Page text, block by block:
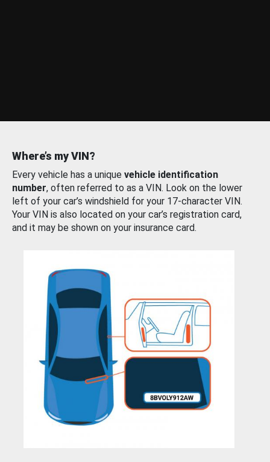
Where’s my VIN?
Every vehicle has a unique vehicle identification
number, often referred to as a VIN. Look on the lower
left of your car’s windshield for your 17-character VIN.
Your VIN is also located on your car’s registration card,
and it may be shown on your insurance card.